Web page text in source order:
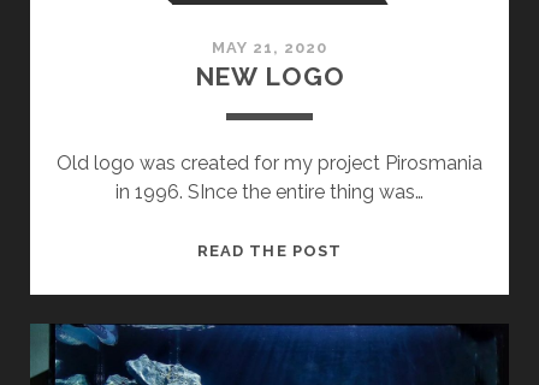
MAY 21, 2020
NEW LOGO
Old logo was created for my project Pirosmania
in 1996. SInce the entire thing was…
READ THE POST